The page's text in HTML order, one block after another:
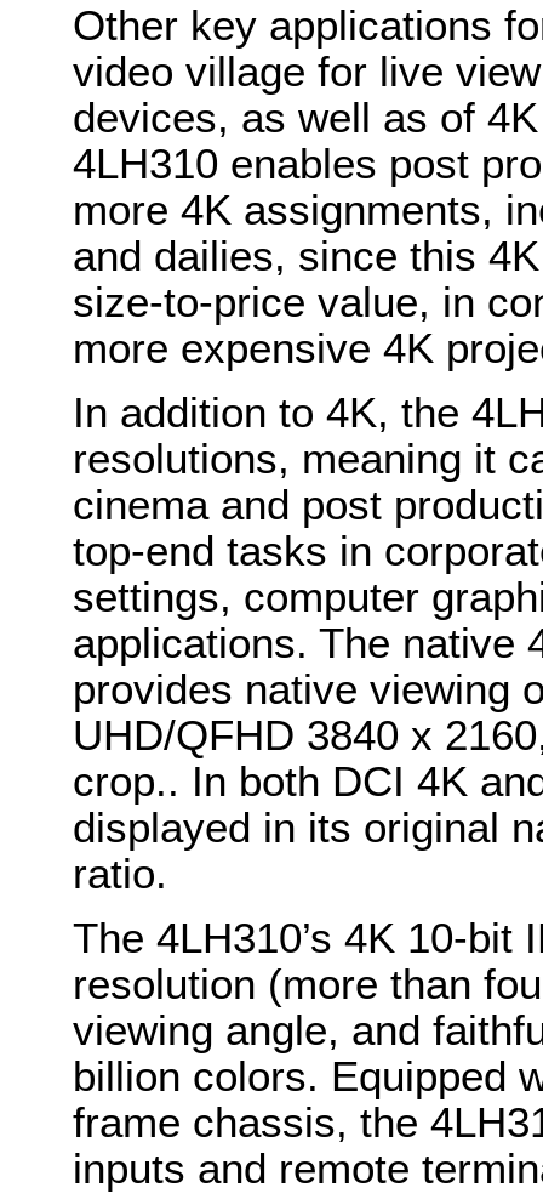
Other key applications
video village for live
devices, as well as of
4LH310 enables post
more 4K assignments,
and dailies, since this
size-to-price value, in
more expensive 4K
In addition to 4K, the
resolutions, meaning it
cinema and post
top-end tasks in
settings, computer
applications. The native
provides native viewing
UHD/QFHD 3840 x
crop.. In both DCI 4K
displayed in its original
ratio.
The 4LH310’s 4K 10-bit
resolution (more than
viewing angle, and
billion colors. Equipped
frame chassis, the
inputs and remote